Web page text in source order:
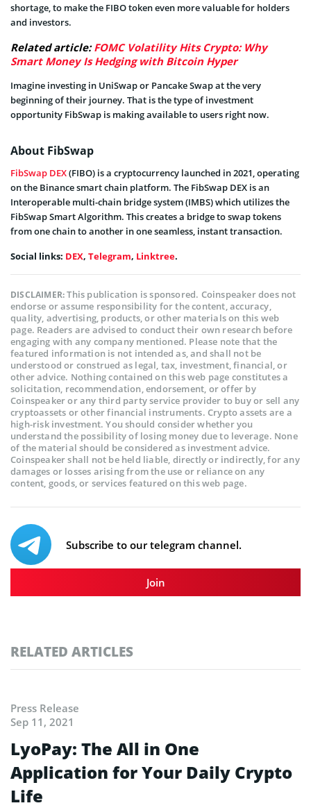
shortage, to make the FIBO token even more valuable for holders
and investors.
Related article:FOMC Volatility Hits Crypto: Why
Smart Money Is Hedging with Bitcoin Hyper
Imagine investing in UniSwap or Pancake Swap at the very
beginning of their journey. That is the type of investment
opportunity FibSwap is making available to users right now.
About FibSwap
FibSwap DEX(FIBO) is a cryptocurrency launched in 2021, operating
on the Binance smart chain platform. The FibSwap DEX is an
Interoperable multi-chain bridge system (IMBS) which utilizes the
FibSwap Smart Algorithm. This creates a bridge to swap tokens
from one chain to another in one seamless, instant transaction.
Social links: DEX, Telegram, Linktree.
DISCLAIMER:This publication is sponsored. Coinspeaker does not
endorse or assume responsibility for the content, accuracy,
quality, advertising, products, or other materials on this web
page. Readers are advised to conduct their own research before
engaging with any company mentioned. Please note that the
featured information is not intended as, and shall not be
understood or construed as legal, tax, investment, financial, or
other advice. Nothing contained on this web page constitutes a
solicitation, recommendation, endorsement, or offer by
Coinspeaker or any third party service provider to buy or sell any
cryptoassets or other financial instruments. Crypto assets are a
high-risk investment. You should consider whether you
understand the possibility of losing money due to leverage. None
of the material should be considered as investment advice.
Coinspeaker shall not be held liable, directly or indirectly, for any
damages or losses arising from the use or reliance on any
content, goods, or services featured on this web page.
Subscribe to our telegram channel.
Join
RELATED ARTICLES
Press Release
Sep 11, 2021
LyoPay: The All in One
Application for Your Daily Crypto
Life